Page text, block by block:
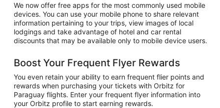
We now offer free apps for the most commonly used mobile
devices. You can use your mobile phone to share relevant
information pertaining to your trips, view images of local
lodgings and take advantage of hotel and car rental
discounts that may be available only to mobile device users.
Boost Your Frequent Flyer Rewards
You even retain your ability to earn frequent flier points and
rewards when purchasing your tickets with Orbitz for
Paraguay flights. Enter your frequent flyer information into
your Orbitz profile to start earning rewards.